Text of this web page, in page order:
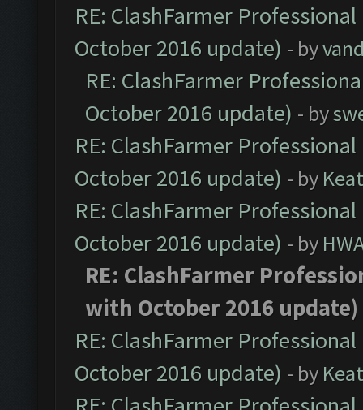
RE: ClashFarmer
October 2016 update) - by
RE: ClashFarmer
October 2016 update) - by
RE: ClashFarmer
October 2016 update) - by
RE: ClashFarmer
October 2016 update) - by
RE: ClashFarmer
with October 2016 update)
RE: ClashFarmer
October 2016 update) - by